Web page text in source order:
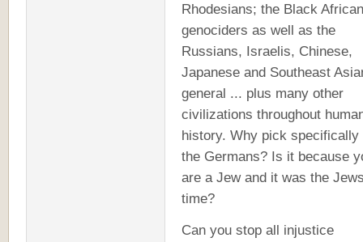
Rhodesians; the Black
genociders as well as the
Russians, Israelis, Chinese,
Japanese and Southeast
general ... plus many other
civilizations throughout
history. Why pick specifically
the Germans? Is it because
are a Jew and it was the
time?
Can you stop all injustice